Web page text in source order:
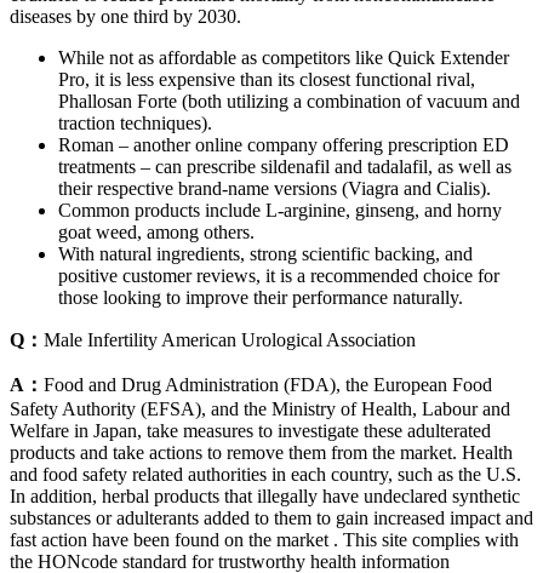
diseases by one third by 2030.
While not as affordable as competitors like Quick Extender
Pro, it is less expensive than its closest functional rival,
Phallosan Forte (both utilizing a combination of vacuum and
traction techniques).
Roman – another online company offering prescription ED
treatments – can prescribe sildenafil and tadalafil, as well as
their respective brand-name versions (Viagra and Cialis).
Common products include L-arginine, ginseng, and horny
goat weed, among others.
With natural ingredients, strong scientific backing, and
positive customer reviews, it is a recommended choice for
those looking to improve their performance naturally.
Q： Male Infertility American Urological Association
A： Food and Drug Administration (FDA), the European Food
Safety Authority (EFSA), and the Ministry of Health, Labour and
Welfare in Japan, take measures to investigate these adulterated
products and take actions to remove them from the market. Health
and food safety related authorities in each country, such as the U.S.
In addition, herbal products that illegally have undeclared synthetic
substances or adulterants added to them to gain increased impact and
fast action have been found on the market . This site complies with
the HONcode standard for trustworthy health information